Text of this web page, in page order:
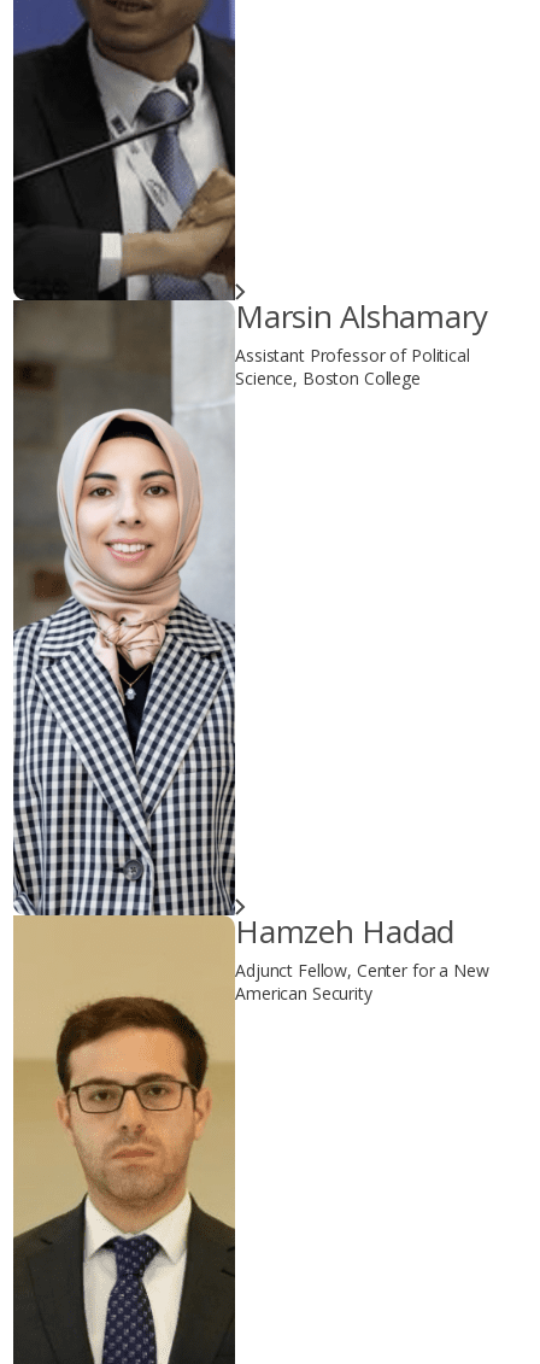
Marsin Alshamary
Assistant Professor of Political
Science, Boston College
Hamzeh Hadad
Adjunct Fellow, Center for a New
American Security